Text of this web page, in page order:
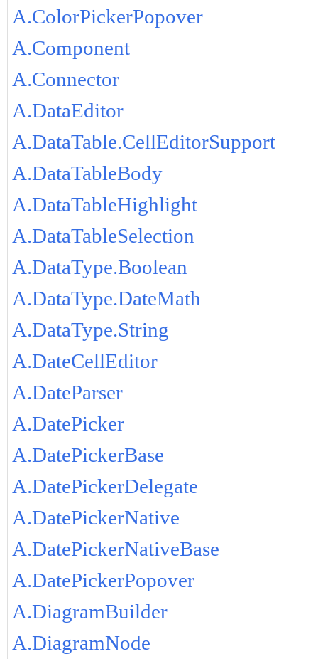
A.ColorPickerPopover
A.Component
A.Connector
A.DataEditor
A.DataTable.CellEditorSupport
A.DataTableBody
A.DataTableHighlight
A.DataTableSelection
A.DataType.Boolean
A.DataType.DateMath
A.DataType.String
A.DateCellEditor
A.DateParser
A.DatePicker
A.DatePickerBase
A.DatePickerDelegate
A.DatePickerNative
A.DatePickerNativeBase
A.DatePickerPopover
A.DiagramBuilder
A.DiagramNode